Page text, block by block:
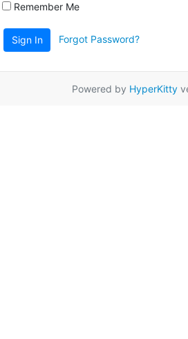
Remember Me
Sign In Forgot Password?
Powered by HyperKitty